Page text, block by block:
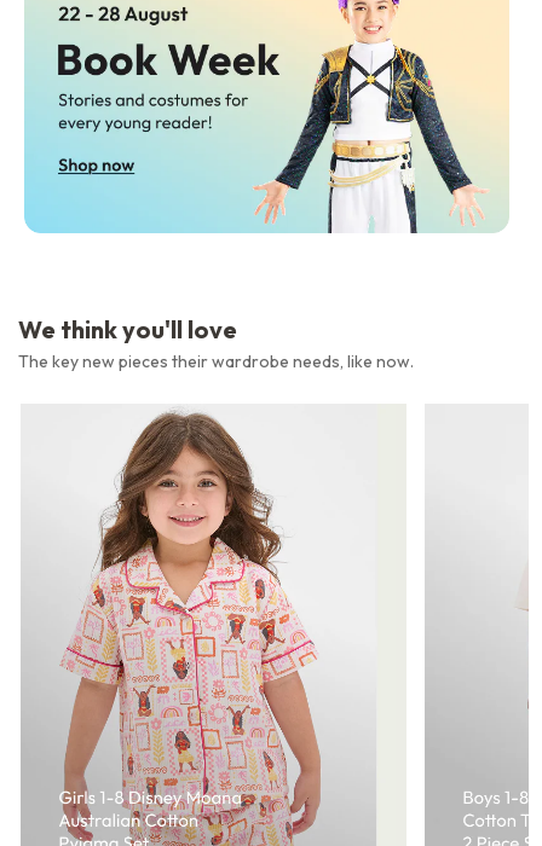
We think you'll love
The key new pieces their wardrobe needs, like now.